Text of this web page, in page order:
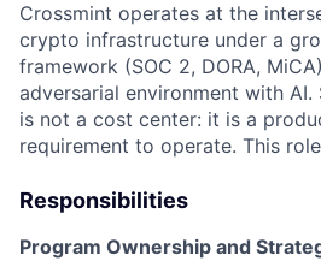
Crossmint operates at the
crypto infrastructure under a
framework (SOC 2, DORA,
adversarial environment with
is not a cost center: it is a
requirement to operate. This
Responsibilities
Program Ownership and